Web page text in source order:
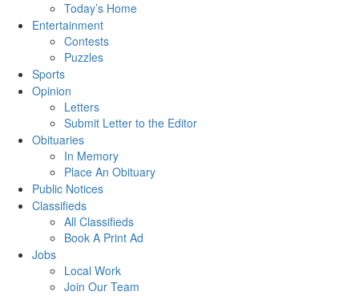
Today’s Home
Entertainment
Contests
Puzzles
Sports
Opinion
Letters
Submit Letter to the Editor
Obituaries
In Memory
Place An Obituary
Public Notices
Classifieds
All Classifieds
Book A Print Ad
Jobs
Local Work
Join Our Team